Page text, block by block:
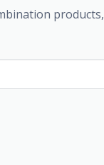
products,